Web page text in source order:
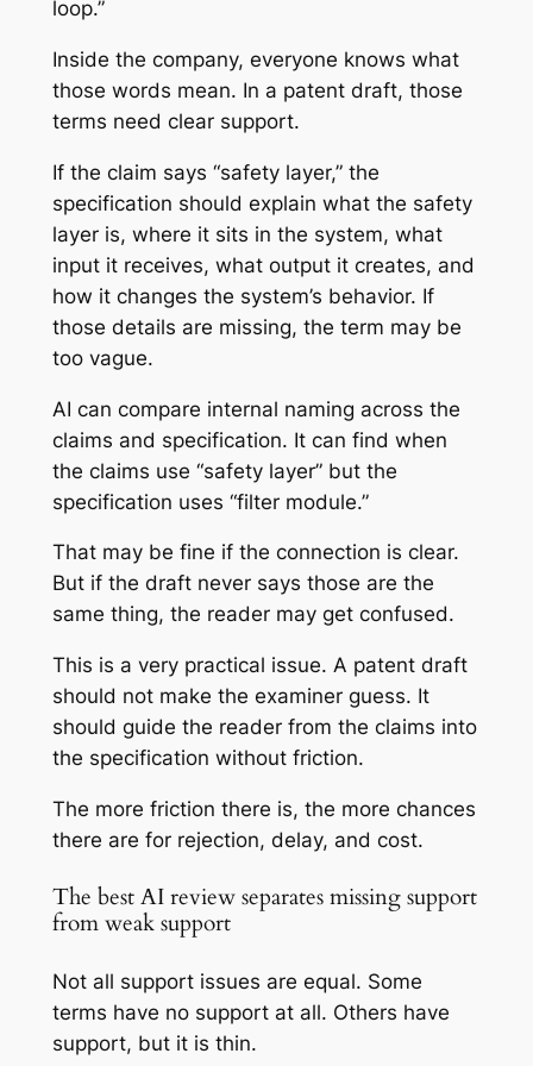
loop.”
Inside the company, everyone knows what
those words mean. In a patent draft, those
terms need clear support.
If the claim says “safety layer,” the
specification should explain what the safety
layer is, where it sits in the system, what
input it receives, what output it creates, and
how it changes the system’s behavior. If
those details are missing, the term may be
too vague.
AI can compare internal naming across the
claims and specification. It can find when
the claims use “safety layer” but the
specification uses “filter module.”
That may be fine if the connection is clear.
But if the draft never says those are the
same thing, the reader may get confused.
This is a very practical issue. A patent draft
should not make the examiner guess. It
should guide the reader from the claims into
the specification without friction.
The more friction there is, the more chances
there are for rejection, delay, and cost.
The best AI review separates missing support
from weak support
Not all support issues are equal. Some
terms have no support at all. Others have
support, but it is thin.